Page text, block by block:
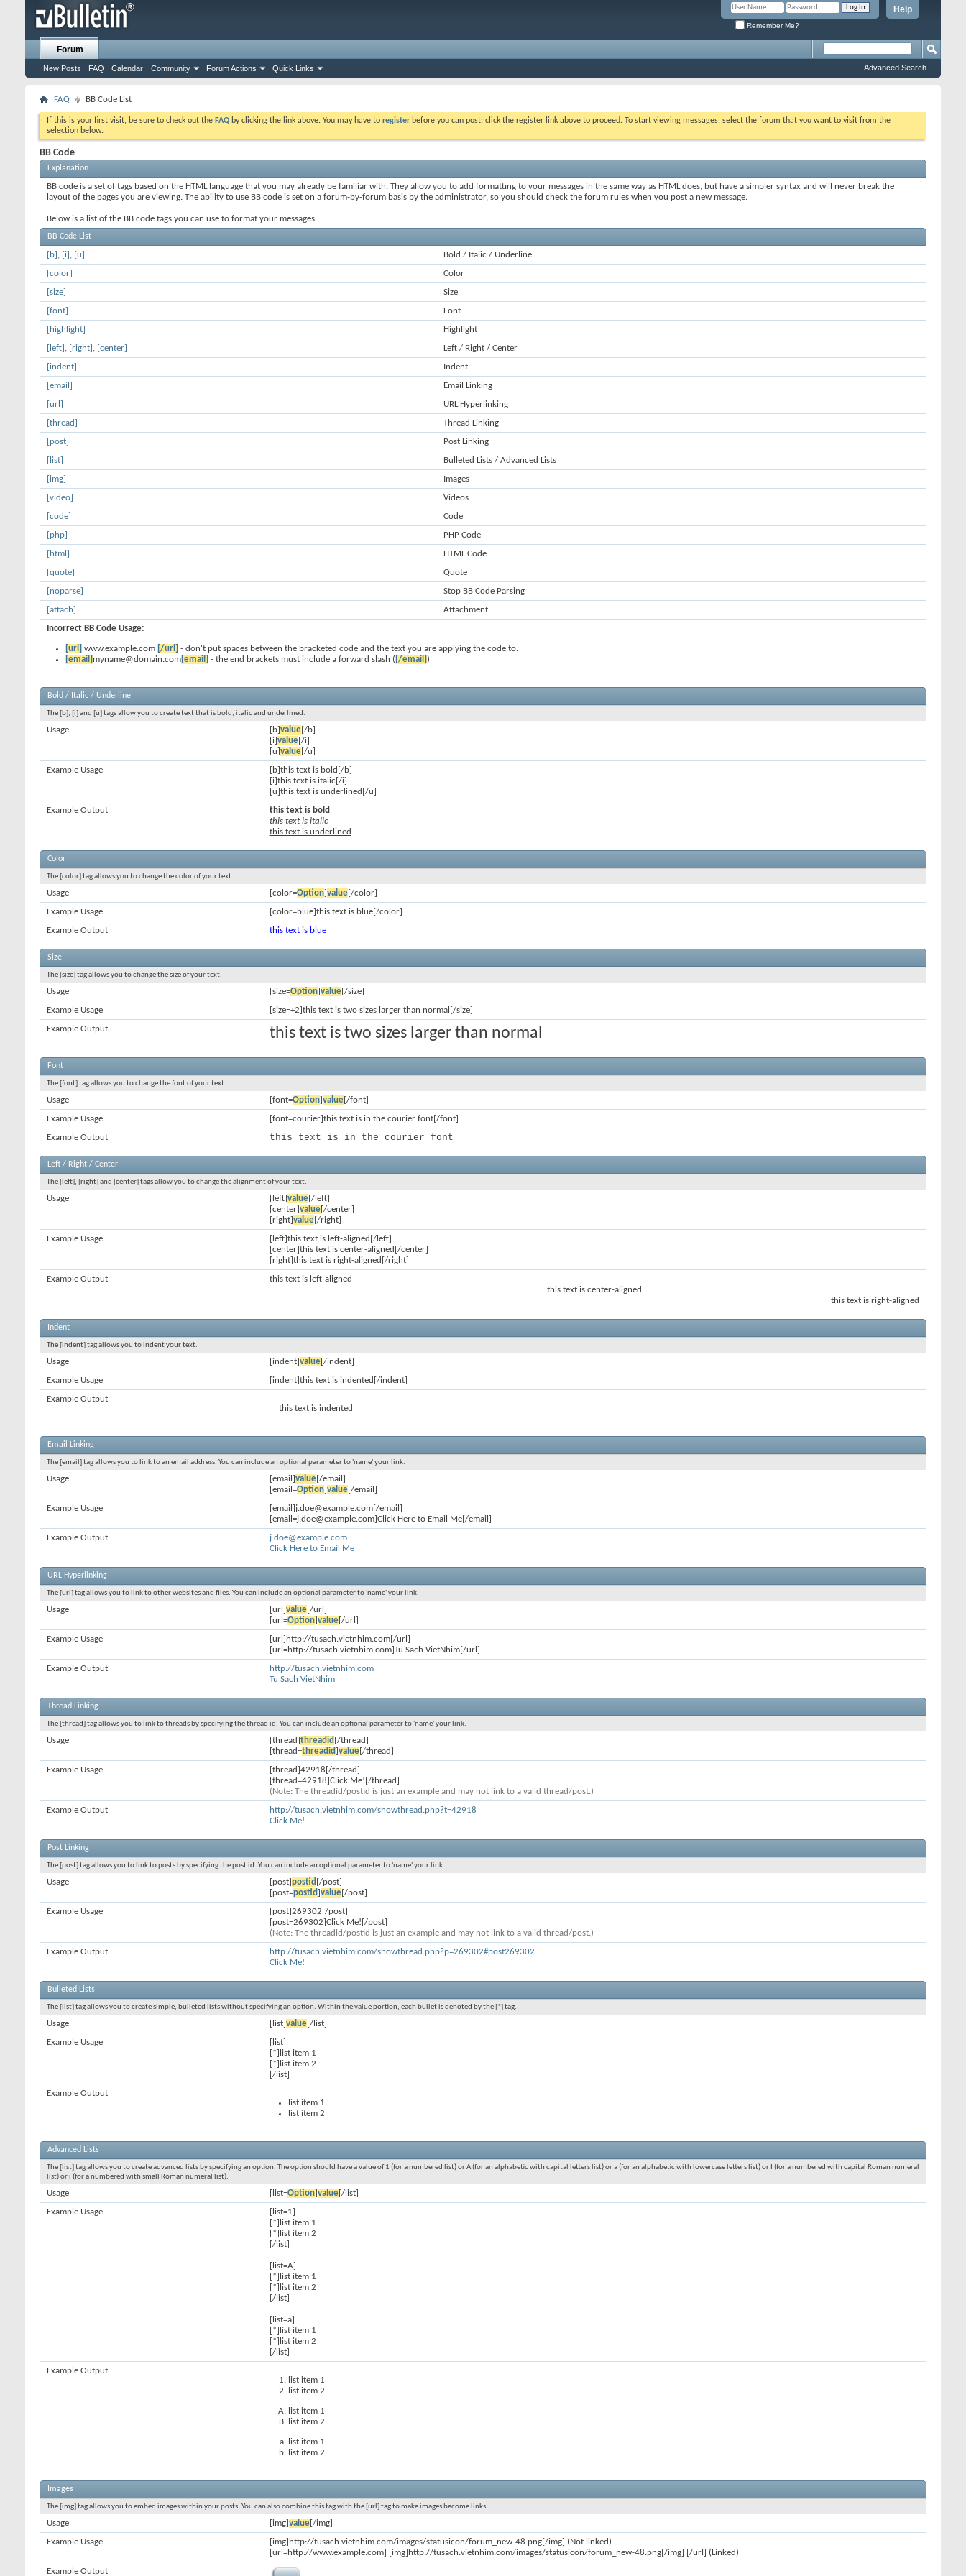
Help
Remember Me?
Forum
New Posts FAQ Calendar Community Forum Actions Quick Links Advanced Search
FAQ BB Code List
If this is your first visit, be sure to check out the FAQ by clicking the link above. You may have to register before you can post: click the register link above to proceed. To start viewing messages, select the forum that you want to visit from the
selection below.
BB Code
Explanation
BB code is a set of tags based on the HTML language that you may already be familiar with. They allow you to add formatting to your messages in the same way as HTML does, but have a simpler syntax and will never break the
layout of the pages you are viewing. The ability to use BB code is set on a forum-by-forum basis by the administrator, so you should check the forum rules when you post a new message.
Below is a list of the BB code tags you can use to format your messages.
BB Code List
Bold / Italic / Underline
[b] , [i] , [u]
Color
[color]
Size
[size]
Font
[font]
Highlight
[highlight]
Left / Right / Center
[left] , [right] , [center]
Indent
[indent]
Email Linking
[email]
URL Hyperlinking
[url]
Thread Linking
[thread]
Post Linking
[post]
Bulleted Lists / Advanced Lists
[list]
Images
[img]
Videos
[video]
Code
[code]
PHP Code
[php]
HTML Code
[html]
Quote
[quote]
Stop BB Code Parsing
[noparse]
Attachment
[attach]
Incorrect BB Code Usage:
[url] www.example.com [/url] - don't put spaces between the bracketed code and the text you are applying the code to.
[email] myname@domain.com[email] - the end brackets must include a forward slash ( [/email])
Bold / Italic / Underline
The [b], [i] and [u] tags allow you to create text that is bold, italic and underlined.
[b]value[/b]
[i]value[/i]
[u]value[/u]
Usage
[b]this text is bold[/b]
[i]this text is italic[/i]
[u]this text is underlined[/u]
Example Usage
this text is bold
this text is italic
this text is underlined
Example Output
Color
The [color] tag allows you to change the color of your text.
[color=Option]value[/color]
Usage
[color=blue]this text is blue[/color]
Example Usage
this text is blue
Example Output
Size
The [size] tag allows you to change the size of your text.
[size=Option]value[/size]
Usage
[size=+2]this text is two sizes larger than normal[/size]
Example Usage
this text is two sizes larger than normal
Example Output
Font
The [font] tag allows you to change the font of your text.
[font=Option]value[/font]
Usage
[font=courier]this text is in the courier font[/font]
Example Usage
this text is in the courier font
Example Output
Left / Right / Center
The [left], [right] and [center] tags allow you to change the alignment of your text.
[left]value[/left]
[center]value[/center]
[right]value[/right]
Usage
[left]this text is left-aligned[/left]
[center]this text is center-aligned[/center]
[right]this text is right-aligned[/right]
Example Usage
this text is left-aligned
this text is center-aligned
this text is right-aligned
Example Output
Indent
The [indent] tag allows you to indent your text.
[indent]value[/indent]
Usage
[indent]this text is indented[/indent]
Example Usage
this text is indented
Example Output
Email Linking
The [email] tag allows you to link to an email address. You can include an optional parameter to 'name' your link.
[email]value[/email]
[email=Option]value[/email]
Usage
[email]j.doe@example.com[/email]
[email=j.doe@example.com]Click Here to Email Me[/email]
Example Usage
j.doe@example.com
Click Here to Email Me
Example Output
URL Hyperlinking
The [url] tag allows you to link to other websites and files. You can include an optional parameter to 'name' your link.
[url]value[/url]
[url=Option]value[/url]
Usage
[url]http://tusach.vietnhim.com[/url]
[url=http://tusach.vietnhim.com]Tu Sach VietNhim[/url]
Example Usage
http://tusach.vietnhim.com
Tu Sach VietNhim
Example Output
Thread Linking
The [thread] tag allows you to link to threads by specifying the thread id. You can include an optional parameter to 'name' your link.
[thread]threadid [/thread]
[thread=threadid]value[/thread]
Usage
[thread]42918[/thread]
[thread=42918]Click Me![/thread]
(Note: The threadid/postid is just an example and may not link to a valid thread/post.)
Example Usage
http://tusach.vietnhim.com/showthread.php?t=42918
Click Me!
Example Output
Post Linking
The [post] tag allows you to link to posts by specifying the post id. You can include an optional parameter to 'name' your link.
[post]postid [/post]
[post=postid]value[/post]
Usage
[post]269302[/post]
[post=269302]Click Me![/post]
(Note: The threadid/postid is just an example and may not link to a valid thread/post.)
Example Usage
http://tusach.vietnhim.com/showthread.php?p=269302#post269302
Click Me!
Example Output
Bulleted Lists
The [list] tag allows you to create simple, bulleted lists without specifying an option. Within the value portion, each bullet is denoted by the [*] tag.
[list]value[/list]
Usage
[list]
[*]list item 1
[*]list item 2
[/list]
Example Usage
list item 1
list item 2
Example Output
Advanced Lists
The [list] tag allows you to create advanced lists by specifying an option. The option should have a value of 1 (for a numbered list) or A (for an alphabetic with capital letters list) or a (for an alphabetic with lowercase letters list) or I (for a numbered with capital Roman numeral
list) or i (for a numbered with small Roman numeral list).
[list=Option]value[/list]
Usage
[list=1]
[*]list item 1
[*]list item 2
[/list]
[list=A]
[*]list item 1
[*]list item 2
[/list]
[list=a]
[*]list item 1
[*]list item 2
[/list]
Example Usage
list item 1
list item 2
list item 1
list item 2
list item 1
list item 2
Example Output
Images
The [img] tag allows you to embed images within your posts. You can also combine this tag with the [url] tag to make images become links.
[img]value[/img]
Usage
[img]http://tusach.vietnhim.com/images/statusicon/forum_new-48.png[/img] (Not linked)
[url=http://www.example.com] [img]http://tusach.vietnhim.com/images/statusicon/forum_new-48.png[/img] [/url] (Linked)
Example Usage
Example Output